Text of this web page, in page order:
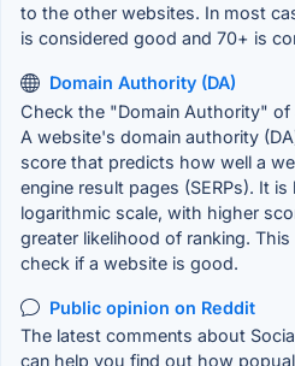
to the other websites. In most
is considered good and 70+ is
Domain Authority (DA)
Check the "Domain Authority" of
A website's domain authority
score that predicts how well a
engine result pages (SERPs). It
logarithmic scale, with higher
greater likelihood of ranking.
check if a website is good.
Public opinion on Reddit
The latest comments about
can help you find out how